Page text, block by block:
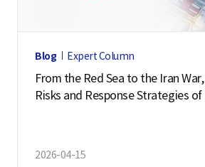
Blog Expert Column
From the Red Sea to the Iran War,
Risks and Response Strategies of
2026-04-15